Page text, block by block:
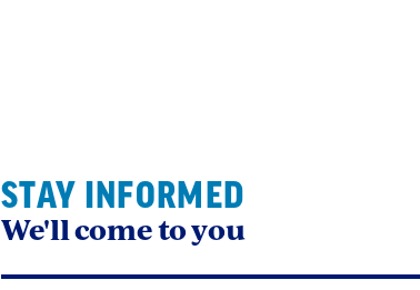
STAY INFORMED
We'll come to you